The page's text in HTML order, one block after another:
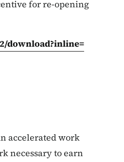
for re-opening
download?inline=
accelerated work
necessary to earn